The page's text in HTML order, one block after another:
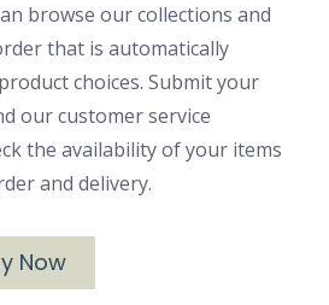
browse our collections and
that is automatically
choices. Submit your
our customer service
the availability of your items
and delivery.
Now